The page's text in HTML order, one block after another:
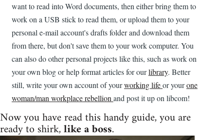
want to read into Word documents, then either bring them to
work on a USB stick to read them, or upload them to your
personal e-mail account's drafts folder and download them
from there, but don't save them to your work computer. You
can also do other personal projects like this, such as work on
your own blog or help format articles for ourlibrary. Better
still, write your own account of yourworking lifeor yourone
woman/man workplace rebellionand post it up on libcom!
Now you have read this handy guide, you are
ready to shirk,like a boss.